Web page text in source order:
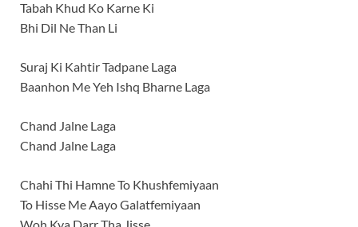
Tabah Khud Ko Karne Ki
Bhi Dil Ne Than Li
Suraj Ki Kahtir Tadpane Laga
Baanhon Me Yeh Ishq Bharne Laga
Chand Jalne Laga
Chand Jalne Laga
Chahi Thi Hamne To Khushfemiyaan
To Hisse Me Aayo Galatfemiyaan